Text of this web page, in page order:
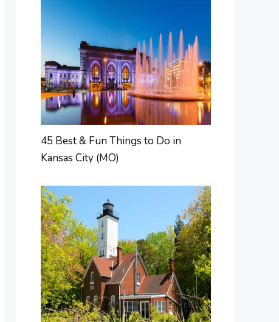
45 Best & Fun Things to Do in
Kansas City (MO)